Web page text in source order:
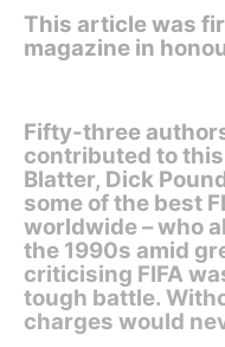
This article was
magazine in
Fifty-three
contributed to
Blatter, Dick
some of the best
worldwide – who
the 1990s amid
criticising FIFA
tough battle.
charges would